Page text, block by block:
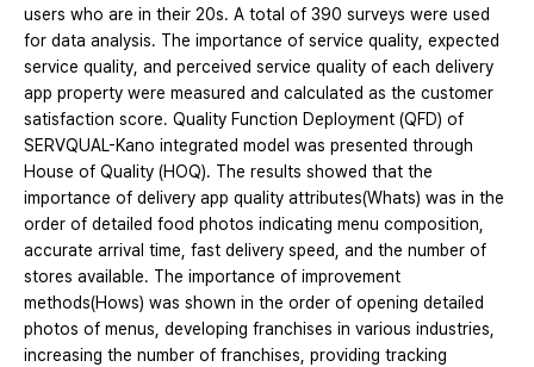
users who are in their 20s. A total of 390 surveys were used
for data analysis. The importance of service quality, expected
service quality, and perceived service quality of each delivery
app property were measured and calculated as the customer
satisfaction score. Quality Function Deployment (QFD) of
SERVQUAL-Kano integrated model was presented through
House of Quality (HOQ). The results showed that the
importance of delivery app quality attributes(Whats) was in the
order of detailed food photos indicating menu composition,
accurate arrival time, fast delivery speed, and the number of
stores available. The importance of improvement
methods(Hows) was shown in the order of opening detailed
photos of menus, developing franchises in various industries,
increasing the number of franchises, providing tracking